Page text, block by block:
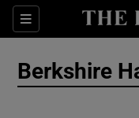
Sections
Berkshire